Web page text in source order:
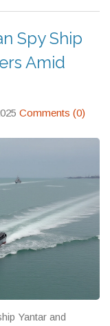
Spy Ship
Amid
Comments (0)
Yantar and